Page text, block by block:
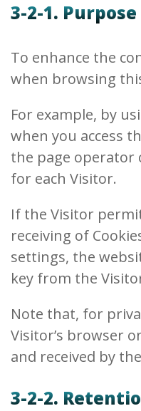
3-2-1.
To enhance the
when browsing
For example, by
when you access
the page operator
for each Visitor.
If the Visitor
receiving of
settings, the
key from the
Note that, for
Visitor’s browser
and received by
3-2-2.